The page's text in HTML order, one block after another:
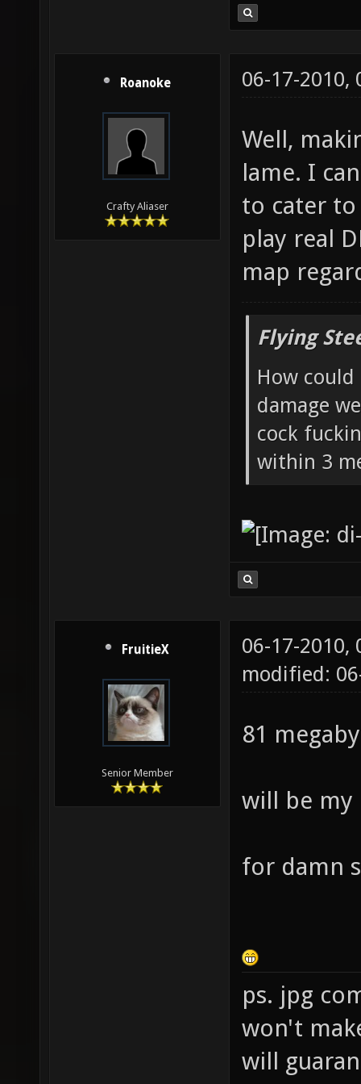
Roanoke
Crafty Aliaser
06-17-2010,
Well,
lame. I
to cater
play real
map
Flying
How
damage
cock
within 3
FruitieX
Senior Member
06-17-2010,
modified:
81
will be my
for damn
ps. jpg
won't
will